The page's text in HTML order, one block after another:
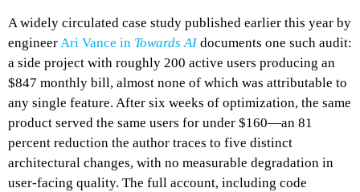
A widely circulated case study published earlier this year by
engineerAri Vance in Towards AIdocuments one such audit:
a side project with roughly 200 active users producing an
$847 monthly bill, almost none of which was attributable to
any single feature. After six weeks of optimization, the same
product served the same users for under $160—an 81
percent reduction the author traces to five distinct
architectural changes, with no measurable degradation in
user-facing quality. The full account, including code